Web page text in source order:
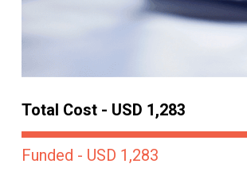
Total Cost - USD 1,283
Funded - USD 1,283